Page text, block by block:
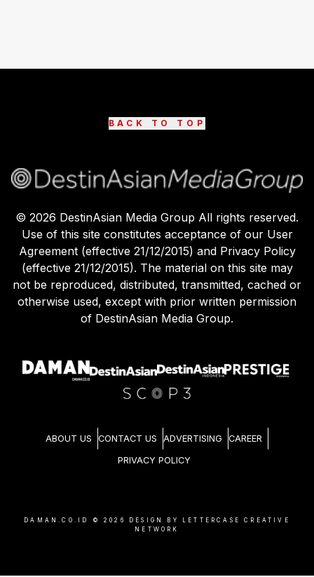
BACK TO TOP
© 2026 DestinAsian Media Group All rights reserved.
Use of this site constitutes acceptance of our User
Agreement (effective 21/12/2015) and Privacy Policy
(effective 21/12/2015). The material on this site may
not be reproduced, distributed, transmitted, cached or
otherwise used, except with prior written permission
of DestinAsian Media Group.
ABOUT US CONTACT US ADVERTISING CAREER
PRIVACY POLICY
DAMAN.CO.ID © 2026
DESIGN BY LETTERCASE CREATIVE
NETWORK